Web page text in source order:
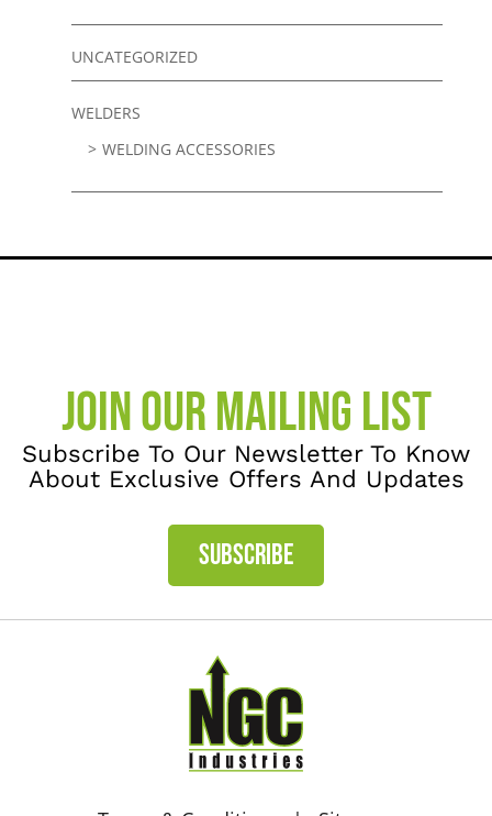
UNCATEGORIZED
WELDERS
WELDING ACCESSORIES
JOIN OUR MAILING LIST
Subscribe To Our Newsletter To Know
About Exclusive Offers And Updates
SUBSCRIBE